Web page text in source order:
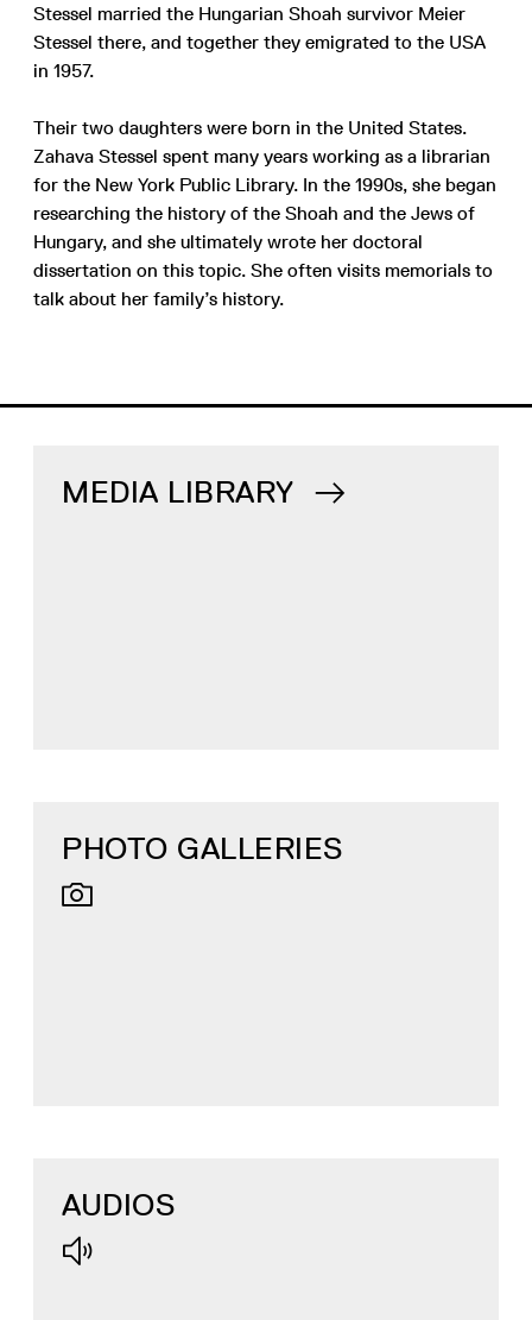
Stessel married the Hungarian Shoah survivor Meier
Stessel there, and together they emigrated to the USA
in 1957.
Their two daughters were born in the United States.
Zahava Stessel spent many years working as a librarian
for the New York Public Library. In the 1990s, she began
researching the history of the Shoah and the Jews of
Hungary, and she ultimately wrote her doctoral
dissertation on this topic. She often visits memorials to
talk about her family’s history.
MEDIA LIBRARY
PHOTO GALLERIES
AUDIOS